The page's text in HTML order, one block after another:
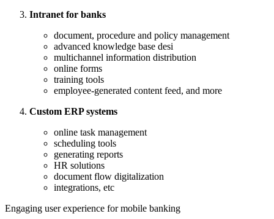
Intranet for banks
document, procedure and policy management
advanced knowledge base desi
multichannel information distribution
online forms
training tools
employee-generated content feed, and more
Custom ERP systems
online task management
scheduling tools
generating reports
HR solutions
document flow digitalization
integrations, etc
Engaging user experience for mobile banking